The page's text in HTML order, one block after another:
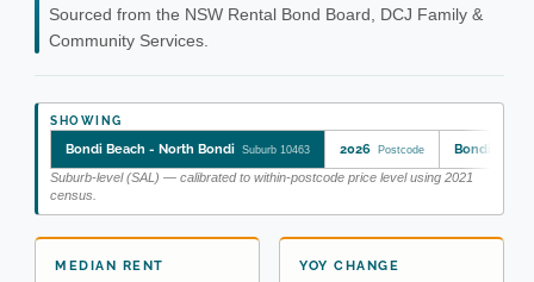
Sourced from the NSW Rental Bond Board, DCJ Family &
Community Services.
SHOWING
Bondi Beach - North Bondi Suburb 10463 2026 Postcode Bondi
Suburb-level (SAL) — calibrated to within-postcode price level using 2021
census.
MEDIAN RENT YOY CHANGE